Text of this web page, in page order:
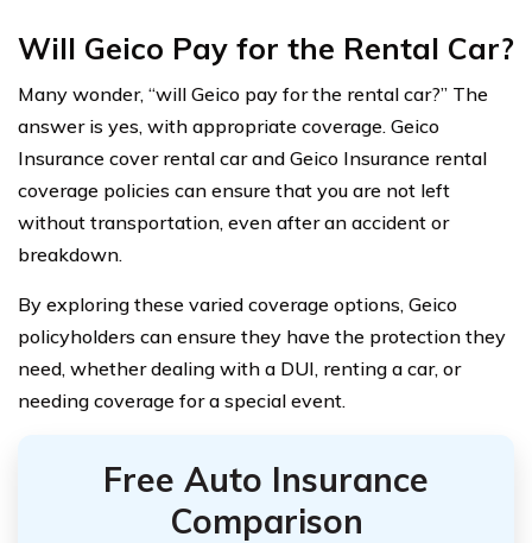
Will Geico Pay for the Rental Car?
Many wonder, “will Geico pay for the rental car?” The
answer is yes, with appropriate coverage. Geico
Insurance cover rental car and Geico Insurance rental
coverage policies can ensure that you are not left
without transportation, even after an accident or
breakdown.
By exploring these varied coverage options, Geico
policyholders can ensure they have the protection they
need, whether dealing with a DUI, renting a car, or
needing coverage for a special event.
Free Auto Insurance
Comparison